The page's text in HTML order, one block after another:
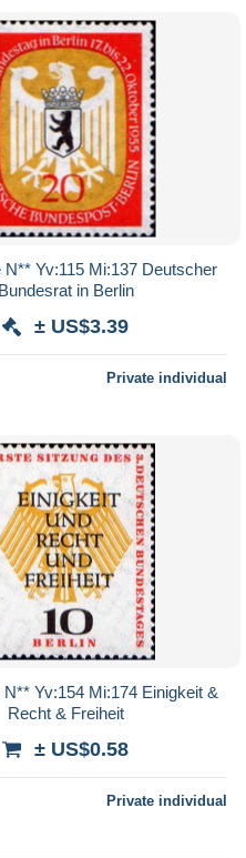
N** Yv:115 Mi:137 Deutscher
Bundesrat in Berlin
± US$3.39
Private individual
Yv:154 Mi:174 Einigkeit &
Recht & Freiheit
± US$0.58
Private individual